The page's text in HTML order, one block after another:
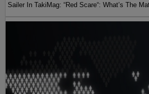
Sailer In TakiMag: “Red Scare“: What’s The